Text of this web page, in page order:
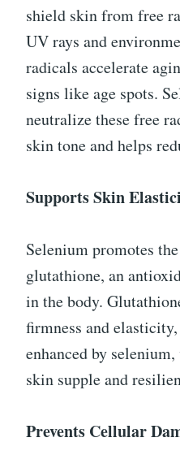
shield skin from free
UV rays and
radicals accelerate
signs like age spots.
neutralize these free
skin tone and helps
Supports Skin
Selenium promotes
glutathione, an
in the body.
firmness and
enhanced by
skin supple and
Prevents Cellular